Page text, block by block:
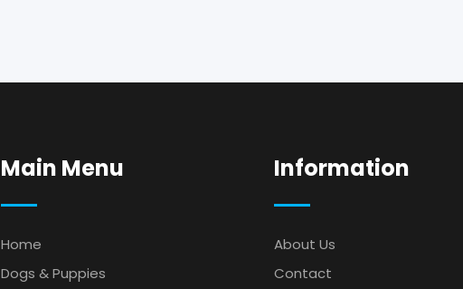
Main Menu
Home
Dogs & Puppies
Information
About Us
Contact